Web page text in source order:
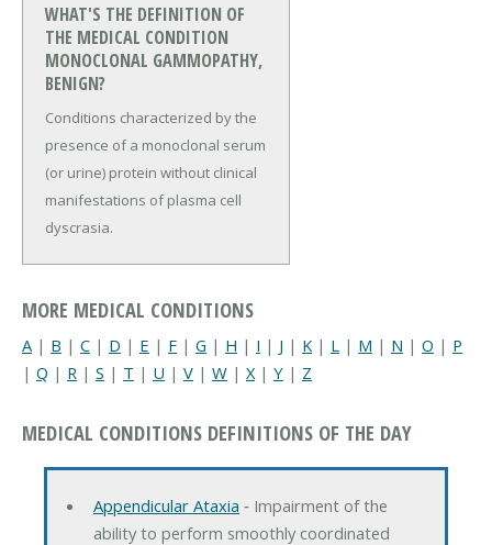
WHAT'S THE DEFINITION OF
THE MEDICAL CONDITION
MONOCLONAL GAMMOPATHY,
BENIGN?
Conditions characterized by the
presence of a monoclonal serum
(or urine) protein without clinical
manifestations of plasma cell
dyscrasia.
MORE MEDICAL CONDITIONS
A | B | C | D | E | F | G | H | I | J | K | L | M | N | O | P
| Q | R | S | T | U | V | W | X| Y | Z
MEDICAL CONDITIONS DEFINITIONS OF THE DAY
Appendicular Ataxia ‐ Impairment of the
ability to perform smoothly coordinated